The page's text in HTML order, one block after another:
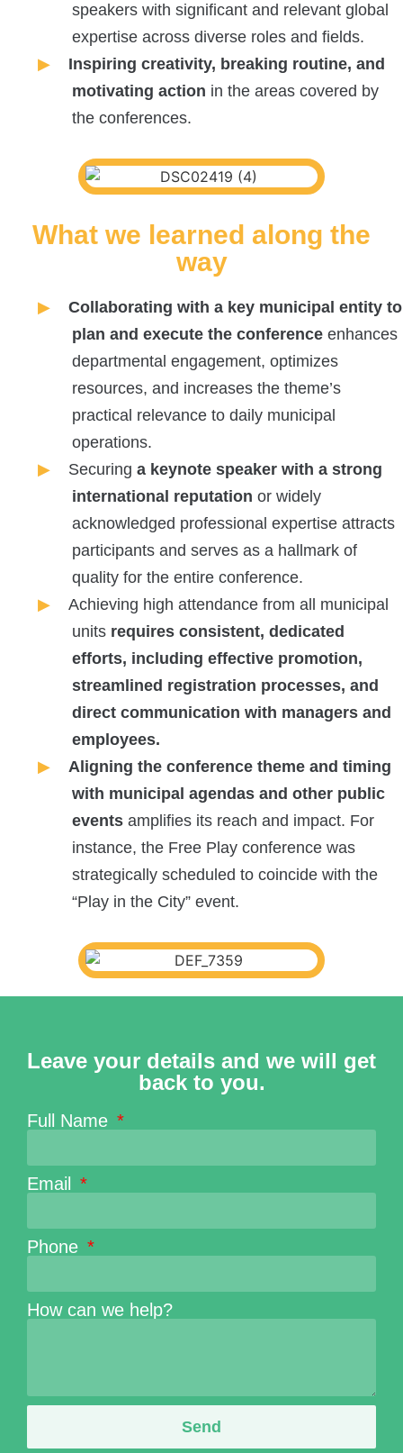
speakers with significant and relevant global
expertise across diverse roles and fields.
Inspiring creativity, breaking routine, and
motivating action in the areas covered by
the conferences.
What we learned along the
way
Collaborating with a key municipal entity to
plan and execute the conference enhances
departmental engagement, optimizes
resources, and increases the theme’s
practical relevance to daily municipal
operations.
Securing a keynote speaker with a strong
international reputation or widely
acknowledged professional expertise attracts
participants and serves as a hallmark of
quality for the entire conference.
Achieving high attendance from all municipal
units requires consistent, dedicated
efforts, including effective promotion,
streamlined registration processes, and
direct communication with managers and
employees.
Aligning the conference theme and timing
with municipal agendas and other public
events amplifies its reach and impact. For
instance, the Free Play conference was
strategically scheduled to coincide with the
“Play in the City” event.
Leave your details and we will get
back to you.
Full Name
Email
Phone
How can we help?
Send